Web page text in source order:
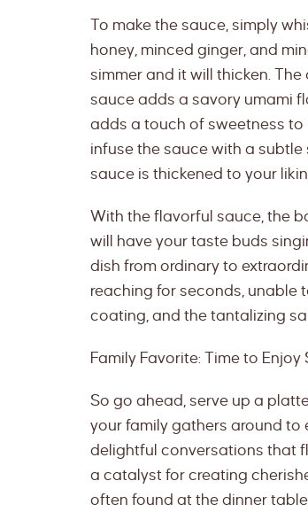
To make the sauce, simply
honey, minced ginger, and
simmer and it will thicken.
sauce adds a savory umami
adds a touch of sweetness
infuse the sauce with a
sauce is thickened to your
With the flavorful sauce, the
will have your taste buds
dish from ordinary to
reaching for seconds, unable
coating, and the tantalizing
Family Favorite: Time to Enjoy
So go ahead, serve up a
your family gathers around to
delightful conversations that
a catalyst for creating
often found at the dinner